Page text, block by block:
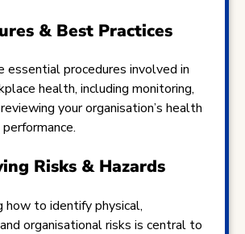
& Best Practices
essential procedures involved in
health, including monitoring,
your organisation’s health
Risks & Hazards
how to identify physical,
organisational risks is central to